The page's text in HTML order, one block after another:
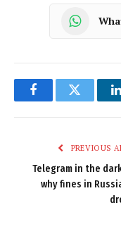
FacebookTwitter
PREVIOUS
Telegram in the
why fines in